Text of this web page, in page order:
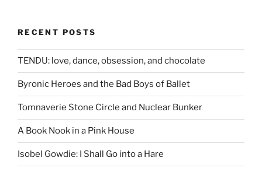
RECENT POSTS
TENDU: love, dance, obsession, and chocolate
Byronic Heroes and the Bad Boys of Ballet
Tomnaverie Stone Circle and Nuclear Bunker
A Book Nook in a Pink House
Isobel Gowdie: I Shall Go into a Hare